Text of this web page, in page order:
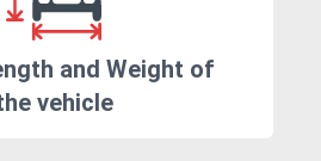
and Weight of
vehicle